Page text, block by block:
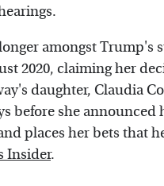
amongst Trump's
2020, claiming her
daughter, Claudia
before she announced
places her bets that
Insider.